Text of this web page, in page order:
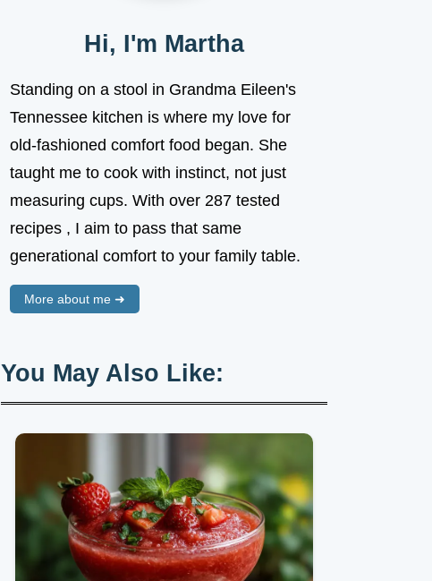
Hi, I'm Martha
Standing on a stool in Grandma Eileen's
Tennessee kitchen is where my love for
old-fashioned comfort food began. She
taught me to cook with instinct, not just
measuring cups. With over 287 tested
recipes , I aim to pass that same
generational comfort to your family table.
More about me ➜
You May Also Like: